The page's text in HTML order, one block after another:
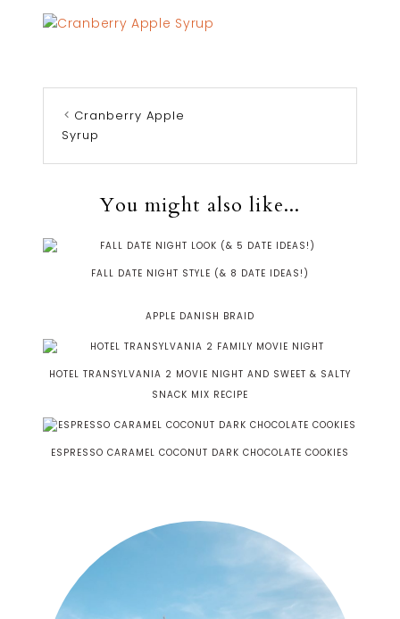
Cranberry Apple
Syrup
You might also like...
FALL DATE NIGHT STYLE (& 8 DATE IDEAS!)
APPLE DANISH BRAID
HOTEL TRANSYLVANIA 2 MOVIE NIGHT AND SWEET & SALTY
SNACK MIX RECIPE
ESPRESSO CARAMEL COCONUT DARK CHOCOLATE COOKIES